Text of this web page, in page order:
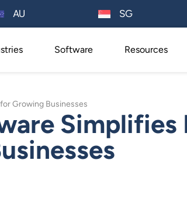
AU SG
Software Resources
Growing Businesses
Simplifies